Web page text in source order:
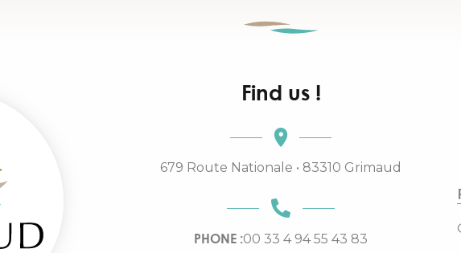
Find us !
679 Route Nationale • 83310 Grimaud
PHONE :00 33 4 94 55 43 83